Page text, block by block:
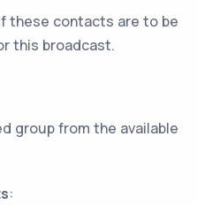
these contacts are to be
this broadcast.
group from the available
: